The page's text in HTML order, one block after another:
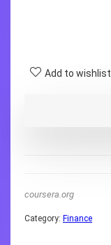
Add to wishlist
coursera.org
Category: Finance